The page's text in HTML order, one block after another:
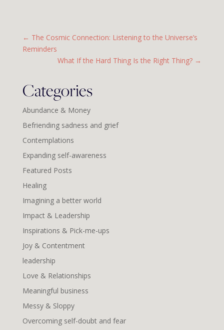
← The Cosmic Connection: Listening to the Universe’s
Reminders
What If the Hard Thing Is the Right Thing? →
Categories
Abundance & Money
Befriending sadness and grief
Contemplations
Expanding self-awareness
Featured Posts
Healing
Imagining a better world
Impact & Leadership
Inspirations & Pick-me-ups
Joy & Contentment
leadership
Love & Relationships
Meaningful business
Messy & Sloppy
Overcoming self-doubt and fear